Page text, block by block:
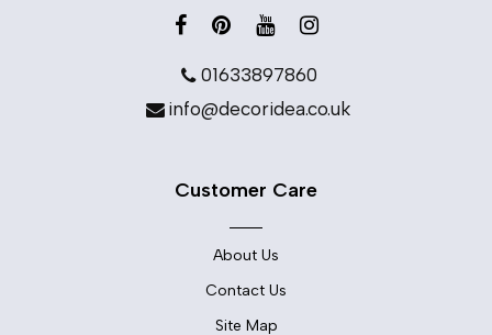
01633897860
info@decoridea.co.uk
Customer Care
About Us
Contact Us
Site Map